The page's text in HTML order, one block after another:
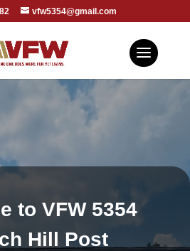
vfw5354@gmail.com
to VFW 5354
Hill Post